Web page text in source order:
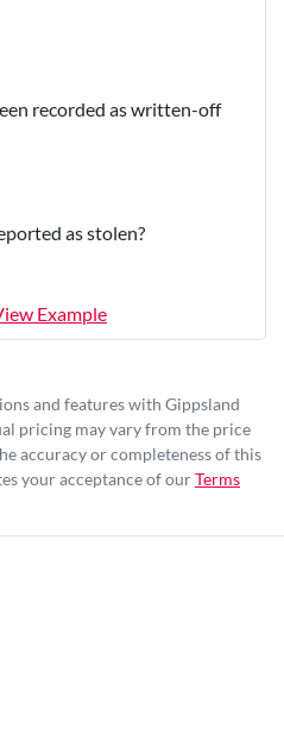
recorded as written-off
as stolen?
Example
and features with Gippsland
pricing may vary from the price
accuracy or completeness of this
your acceptance of ourTerms